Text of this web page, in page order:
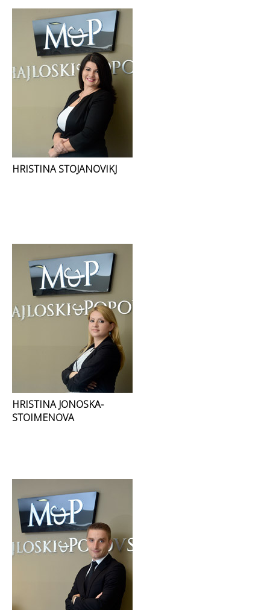
HRISTINA STOJANOVIKJ
HRISTINA JONOSKA-
STOIMENOVA